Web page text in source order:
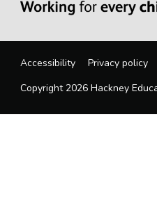
Accessibility Privacy policy
Copyright 2026 Hackney